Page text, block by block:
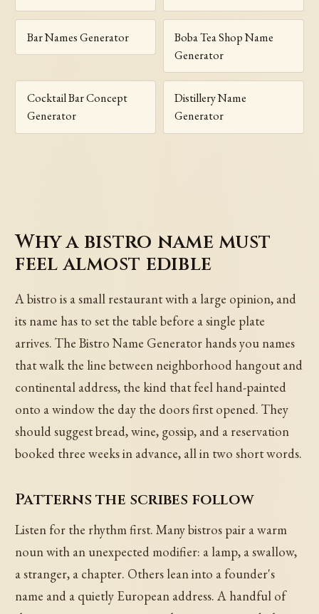
Bar Names Generator
Boba Tea Shop Name
Generator
Cocktail Bar Concept
Generator
Distillery Name
Generator
Why a bistro name must
feel almost edible
A bistro is a small restaurant with a large opinion, and
its name has to set the table before a single plate
arrives. The Bistro Name Generator hands you names
that walk the line between neighborhood hangout and
continental address, the kind that feel hand-painted
onto a window the day the doors first opened. They
should suggest bread, wine, gossip, and a reservation
booked three weeks in advance, all in two short words.
Patterns the scribes follow
Listen for the rhythm first. Many bistros pair a warm
noun with an unexpected modifier: a lamp, a swallow,
a stranger, a chapter. Others lean into a founder's
name and a quietly European address. A handful of